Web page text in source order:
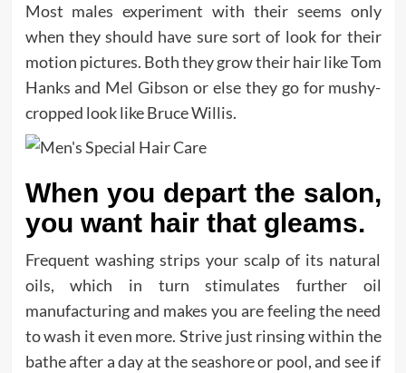
Most males experiment with their seems only
when they should have sure sort of look for their
motion pictures. Both they grow their hair like Tom
Hanks and Mel Gibson or else they go for mushy-
cropped look like Bruce Willis.
When you depart the salon,
you want hair that gleams.
Frequent washing strips your scalp of its natural
oils, which in turn stimulates further oil
manufacturing and makes you are feeling the need
to wash it even more. Strive just rinsing within the
bathe after a day at the seashore or pool, and see if